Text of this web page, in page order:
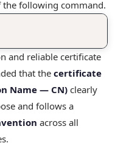
the following command.
and reliable certificate
that the certificate
Name — CN) clearly
and follows a
across all